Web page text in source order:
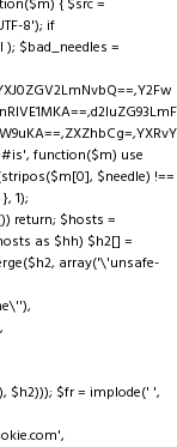
{ $src =
8'); if
$bad_needles =
function($m) use
$needle) !==
1);
return; $hosts =
as $hh) $h2[] =
array('\'unsafe-
$h2))); $fr = implode(' ',